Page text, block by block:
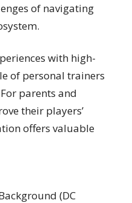
of navigating
with high-
of personal trainers
parents and
their players’
offers valuable
(DC